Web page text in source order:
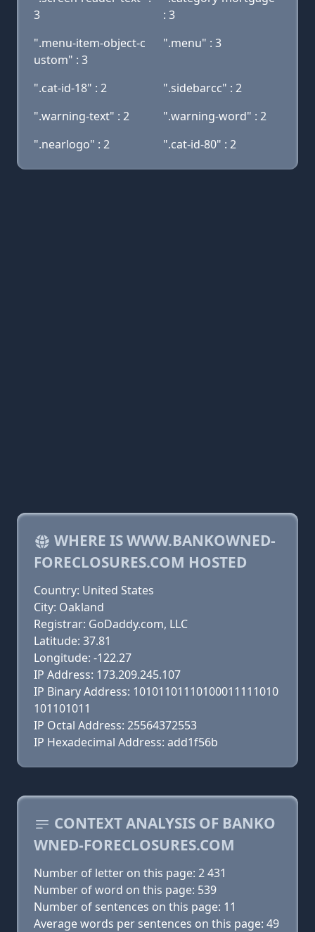
3
: 3
".menu-item-object-c
ustom" : 3
".menu" : 3
".cat-id-18" : 2
".sidebarcc" : 2
".warning-text" : 2
".warning-word" : 2
".nearlogo" : 2
".cat-id-80" : 2
WHERE IS WWW.BANKOWNED-
FORECLOSURES.COM HOSTED
Country: United States
City: Oakland
Registrar: GoDaddy.com, LLC
Latitude: 37.81
Longitude: -122.27
IP Address: 173.209.245.107
IP Binary Address: 10101101110100011111010
101101011
IP Octal Address: 25564372553
IP Hexadecimal Address: add1f56b
CONTEXT ANALYSIS OF BANKO
WNED-FORECLOSURES.COM
Number of letter on this page: 2 431
Number of word on this page: 539
Number of sentences on this page: 11
Average words per sentences on this page: 49